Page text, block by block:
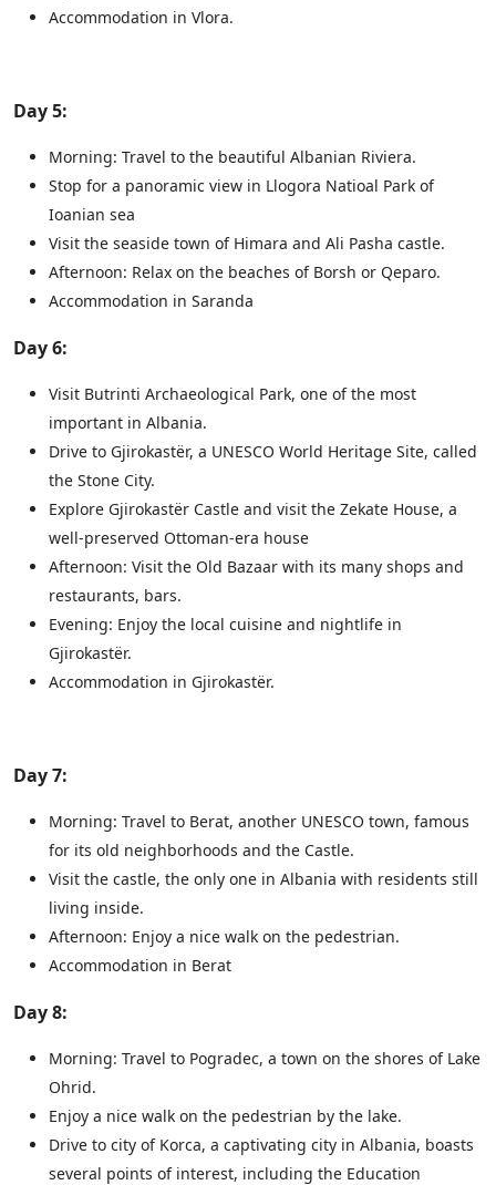
Accommodation in Vlora.
Day 5:
Morning: Travel to the beautiful Albanian Riviera.
Stop for a panoramic view in Llogora Natioal Park of
Ioanian sea
Visit the seaside town of Himara and Ali Pasha castle.
Afternoon: Relax on the beaches of Borsh or Qeparo.
Accommodation in Saranda
Day 6:
Visit Butrinti Archaeological Park, one of the most
important in Albania.
Drive to Gjirokastër, a UNESCO World Heritage Site, called
the Stone City.
Explore Gjirokastër Castle and visit the Zekate House, a
well-preserved Ottoman-era house
Afternoon: Visit the Old Bazaar with its many shops and
restaurants, bars.
Evening: Enjoy the local cuisine and nightlife in
Gjirokastër.
Accommodation in Gjirokastër.
Day 7:
Morning: Travel to Berat, another UNESCO town, famous
for its old neighborhoods and the Castle.
Visit the castle, the only one in Albania with residents still
living inside.
Afternoon: Enjoy a nice walk on the pedestrian.
Accommodation in Berat
Day 8:
Morning: Travel to Pogradec, a town on the shores of Lake
Ohrid.
Enjoy a nice walk on the pedestrian by the lake.
Drive to city of Korca, a captivating city in Albania, boasts
several points of interest, including the Education